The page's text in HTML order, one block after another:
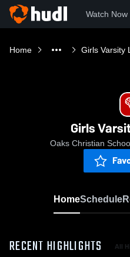
Watch Now
Home Girls Varsity
Girls
Oaks Christian
HomeSchedule
RECENT HIGHLIGHTS All